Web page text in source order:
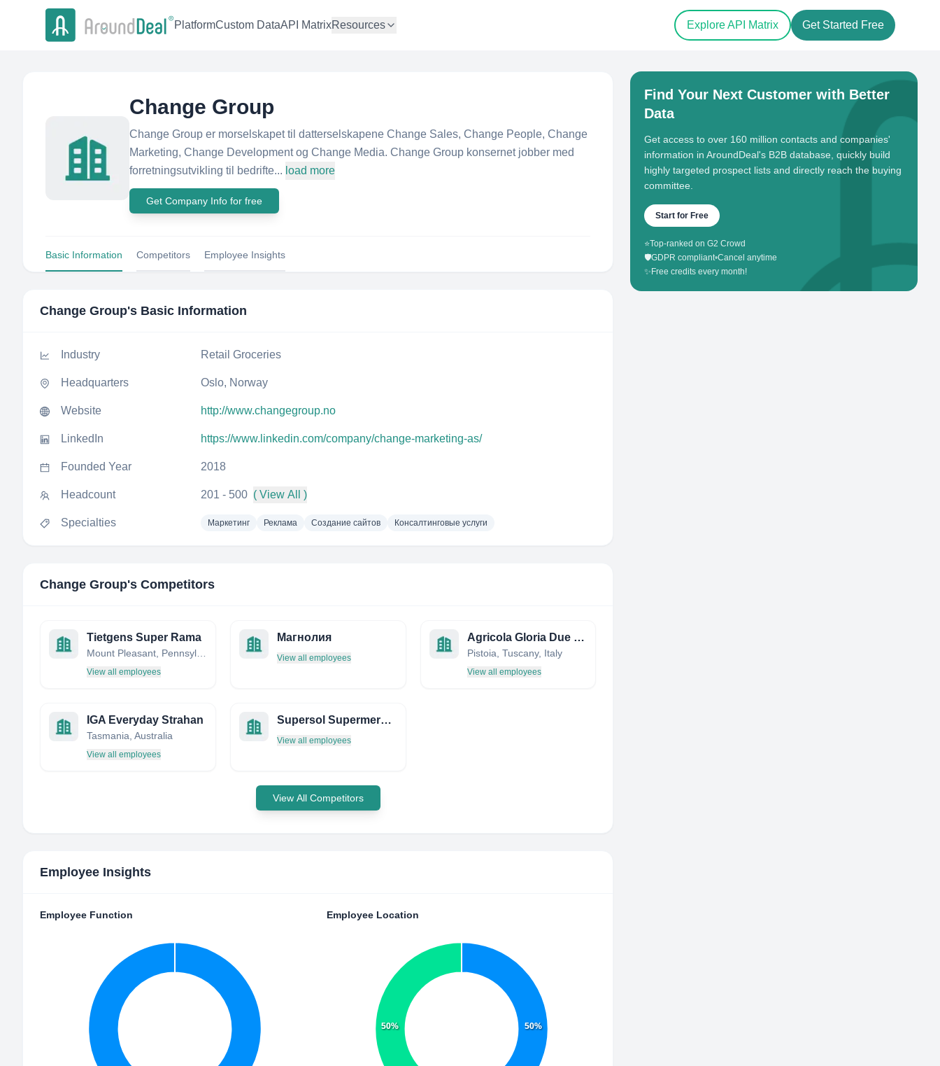
PlatformCustom DataAPI MatrixResources Explore API Matrix Get Started Free
Change Group
Change Group er morselskapet til datterselskapene Change Sales, Change People, Change
Marketing, Change Development og Change Media. Change Group konsernet jobber med
forretningsutvikling til bedrifte... load more
Get Company Info for free
Basic Information Competitors Employee Insights
Change Group's Basic Information
Industry Retail Groceries
Headquarters Oslo, Norway
Website http://www.changegroup.no
LinkedIn https://www.linkedin.com/company/change-marketing-as/
Founded Year 2018
Headcount 201 - 500 ( View All )
Specialties Маркетинг Реклама Создание сайтов Консалтинговые услуги
Change Group's Competitors
Tietgens Super Rama
View all employees
Магнолия
View all employees
Agricola Gloria Due SRL
Pistoia, Tuscany, Italy
View all employees
IGA Everyday Strahan
Tasmania, Australia
View all employees
Supersol Supermercados
View all employees
View All Competitors
Employee Insights
Employee Function Employee Location
50%
50%
Find Your Next Customer with Better
Data
Get access to over 160 million contacts and companies'
information in AroundDeal's B2B database, quickly build
highly targeted prospect lists and directly reach the buying
committee.
Start for Free
⭐Top-ranked on G2 Crowd
🛡️GDPR compliant•Cancel anytime
✨ Free credits every month!